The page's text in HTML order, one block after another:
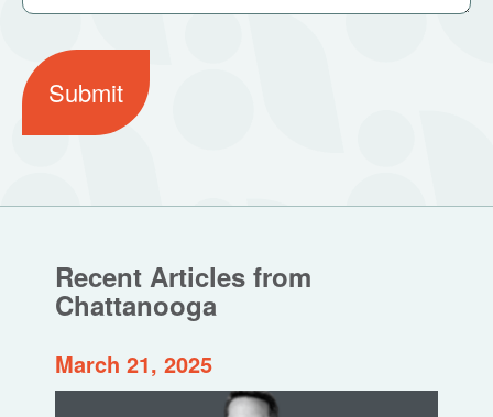
Submit
Recent Articles from
Chattanooga
March 21, 2025